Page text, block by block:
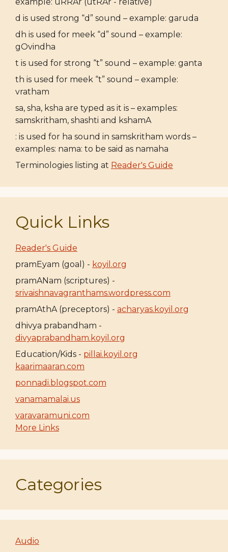
d is used strong “d” sound – example: garuda
dh is used for meek “d” sound – example:
gOvindha
t is used for strong “t” sound – example: ganta
th is used for meek “t” sound – example:
vratham
sa, sha, ksha are typed as it is – examples:
samskritham, shashti and kshamA
: is used for ha sound in samskritham words –
examples: nama: to be said as namaha
Terminologies listing at Reader's Guide
Quick Links
Reader's Guide
pramEyam (goal) - koyil.org
pramANam (scriptures) -
srivaishnavagranthams.wordpress.com
pramAthA (preceptors) - acharyas.koyil.org
dhivya prabandham -
divyaprabandham.koyil.org
Education/Kids - pillai.koyil.org
kaarimaaran.com
ponnadi.blogspot.com
vanamamalai.us
varavaramuni.com
More Links
Categories
Audio